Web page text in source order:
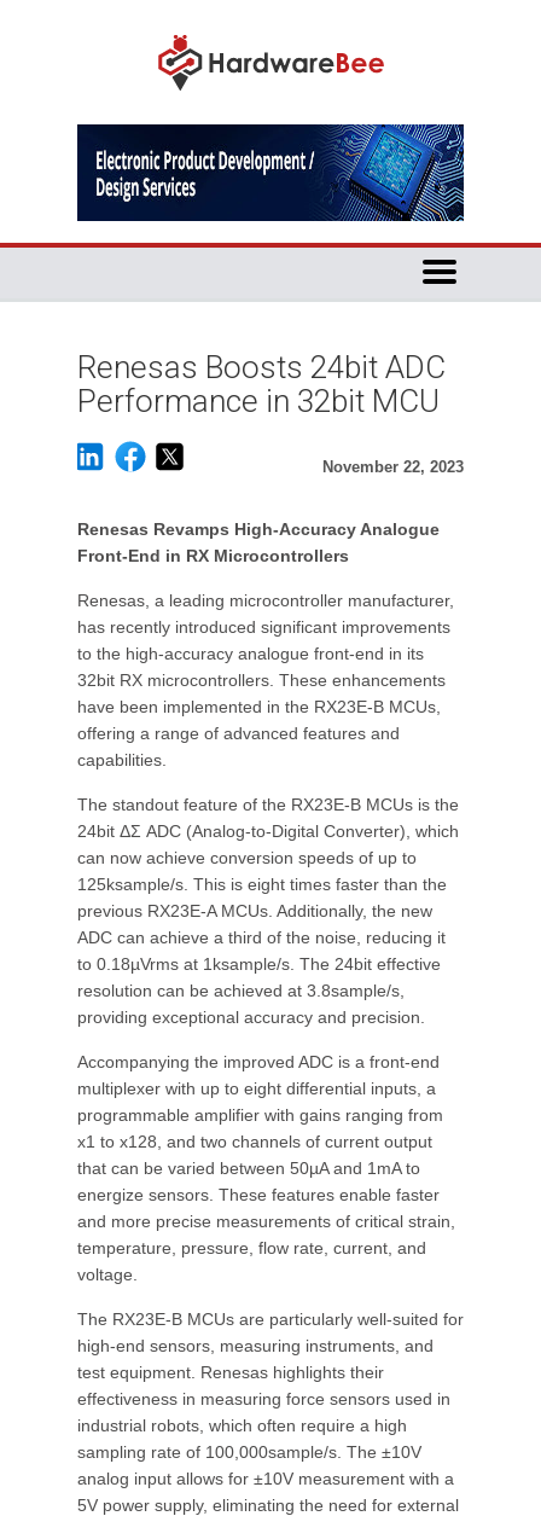
Renesas Boosts 24bit ADC
Performance in 32bit MCU
November 22, 2023
Renesas Revamps High-Accuracy Analogue
Front-End in RX Microcontrollers
Renesas, a leading microcontroller manufacturer,
has recently introduced significant improvements
to the high-accuracy analogue front-end in its
32bit RX microcontrollers. These enhancements
have been implemented in the RX23E-B MCUs,
offering a range of advanced features and
capabilities.
The standout feature of the RX23E-B MCUs is the
24bit ΔΣ ADC (Analog-to-Digital Converter), which
can now achieve conversion speeds of up to
125ksample/s. This is eight times faster than the
previous RX23E-A MCUs. Additionally, the new
ADC can achieve a third of the noise, reducing it
to 0.18µVrms at 1ksample/s. The 24bit effective
resolution can be achieved at 3.8sample/s,
providing exceptional accuracy and precision.
Accompanying the improved ADC is a front-end
multiplexer with up to eight differential inputs, a
programmable amplifier with gains ranging from
x1 to x128, and two channels of current output
that can be varied between 50µA and 1mA to
energize sensors. These features enable faster
and more precise measurements of critical strain,
temperature, pressure, flow rate, current, and
voltage.
The RX23E-B MCUs are particularly well-suited for
high-end sensors, measuring instruments, and
test equipment. Renesas highlights their
effectiveness in measuring force sensors used in
industrial robots, which often require a high
sampling rate of 100,000sample/s. The ±10V
analog input allows for ±10V measurement with a
5V power supply, eliminating the need for external